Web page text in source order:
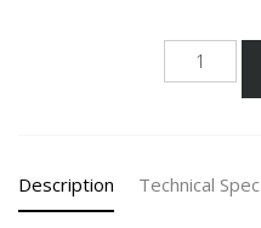
NGGSP
quantity
Description Technical Spec